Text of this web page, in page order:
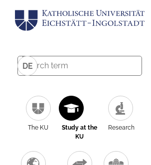
DE
The KU
Study at the
KU
Research